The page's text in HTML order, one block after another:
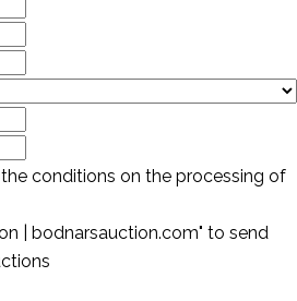
conditions on the processing of
| bodnarsauction.com" to send